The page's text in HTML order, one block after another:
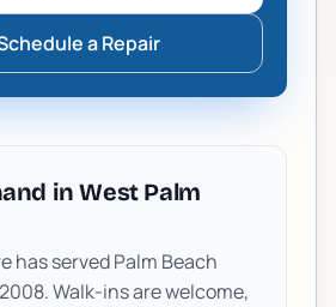
a Repair
in West Palm
has served Palm Beach
Walk-ins are welcome,